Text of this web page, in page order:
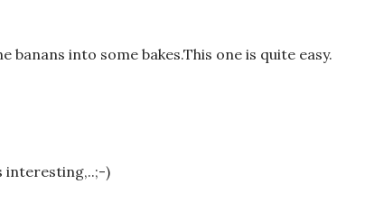
into some bakes.This one is quite easy.
interesting,..;-)